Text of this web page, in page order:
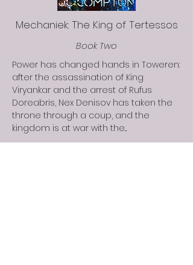
Mechaniek: The King of Tertessos
Book Two
Power has changed hands in Toweren:
after the assassination of King
Viryankar and the arrest of Rufus
Doreabris, Nex Denisov has taken the
throne through a coup, and the
kingdom is at war with the...